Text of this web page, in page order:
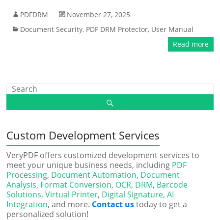
PDFDRM
November 27, 2025
Document Security, PDF DRM Protector, User Manual
Read more
Custom Development Services
VeryPDF offers customized development services to
meet your unique business needs, including PDF
Processing, Document Automation, Document
Analysis, Format Conversion, OCR, DRM, Barcode
Solutions,Virtual Printer, Digital Signature,AI
Integration, and more. Contact ustoday to get a
personalized solution!